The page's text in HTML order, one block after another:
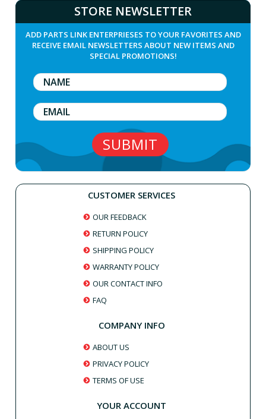
STORE NEWSLETTER
ADD PARTS LINK ENTERPRIESES TO YOUR FAVORITES AND
RECEIVE EMAIL NEWSLETTERS ABOUT NEW ITEMS AND
SPECIAL PROMOTIONS!
CUSTOMER SERVICES
OUR FEEDBACK
RETURN POLICY
SHIPPING POLICY
WARRANTY POLICY
OUR CONTACT INFO
FAQ
COMPANY INFO
ABOUT US
PRIVACY POLICY
TERMS OF USE
YOUR ACCOUNT